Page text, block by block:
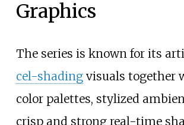
Graphics
The series is known for its
cel-shadingvisuals together
color palettes, stylized
crisp and strong real-time